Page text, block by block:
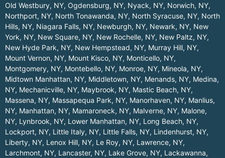
Old Westbury, NY, Ogdensburg, NY, Nyack, NY, Norwich, NY,
Northport, NY, North Tonawanda, NY, North Syracuse, NY, North
Hills, NY, Niagara Falls, NY, Newburgh, NY, Newark, NY, New
York, NY, New Square, NY, New Rochelle, NY, New Paltz, NY,
New Hyde Park, NY, New Hempstead, NY, Murray Hill, NY,
Mount Vernon, NY, Mount Kisco, NY, Monticello, NY,
Montgomery, NY, Montebello, NY, Monroe, NY, Mineola, NY,
Midtown Manhattan, NY, Middletown, NY, Menands, NY, Medina,
NY, Mechanicville, NY, Maybrook, NY, Mastic Beach, NY,
Massena, NY, Massapequa Park, NY, Manorhaven, NY, Manlius,
NY, Manhattan, NY, Mamaroneck, NY, Malverne, NY, Malone,
NY, Lynbrook, NY, Lower Manhattan, NY, Long Beach, NY,
Lockport, NY, Little Italy, NY, Little Falls, NY, Lindenhurst, NY,
Liberty, NY, Lenox Hill, NY, Le Roy, NY, Lawrence, NY,
Larchmont, NY, Lancaster, NY, Lake Grove, NY, Lackawanna,